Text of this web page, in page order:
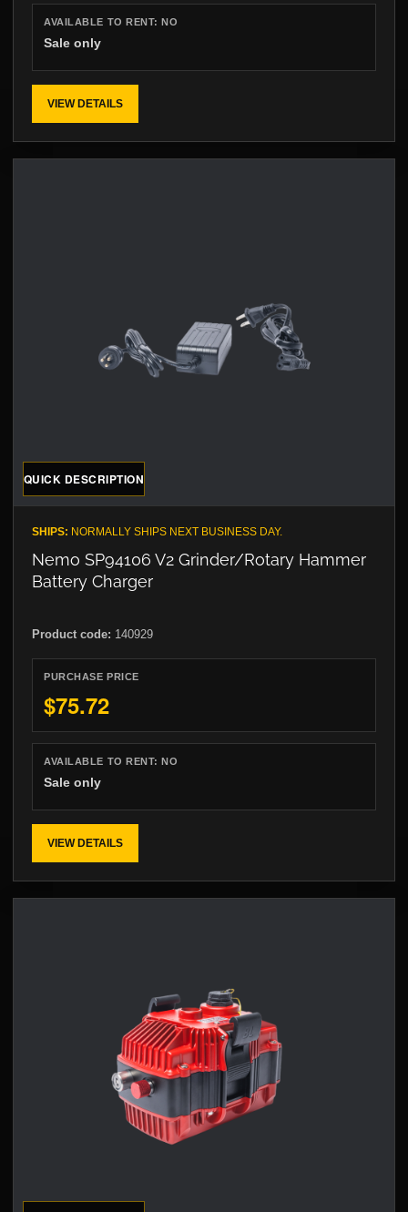
AVAILABLE TO RENT:NO
Sale only
VIEW DETAILS
QUICK DESCRIPTION
SHIPS: NORMALLY SHIPS NEXT BUSINESS DAY.
Nemo SP94106 V2 Grinder/Rotary Hammer
Battery Charger
Product code: 140929
PURCHASE PRICE
$75.72
AVAILABLE TO RENT:NO
Sale only
VIEW DETAILS